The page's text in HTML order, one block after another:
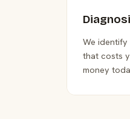
We
that costs
money